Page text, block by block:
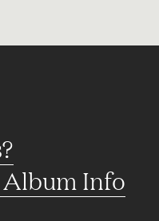
Info